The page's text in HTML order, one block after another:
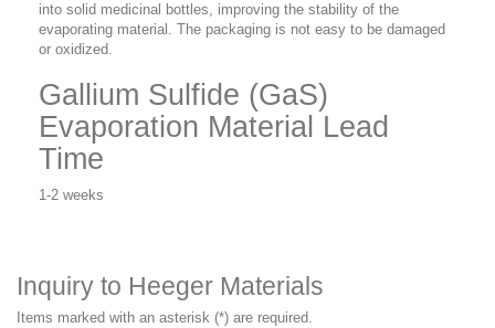
into solid medicinal bottles, improving the stability of the
evaporating material. The packaging is not easy to be damaged
or oxidized.
Gallium Sulfide (GaS)
Evaporation Material Lead
Time
1-2 weeks
Inquiry to Heeger Materials
Items marked with an asterisk (*) are required.